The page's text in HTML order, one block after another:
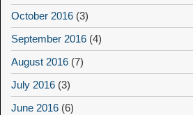
October 2016 (3)
September 2016 (4)
August 2016 (7)
July 2016 (3)
June 2016 (6)